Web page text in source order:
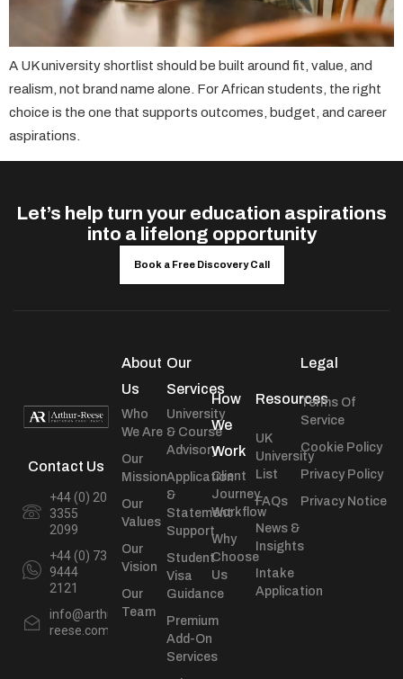
A UK university shortlist should be built around fit, value, and
realism, not brand name alone. For African students, the right
choice is the one that supports outcomes, budget, and career
aspirations.
Let’s help turn your education aspirations
into a lifelong opportunity
Book a Free Discovery Call
Contact Us
+44 (0) 20
3355
2099
+44 (0) 73
9444
2121
info@arthur-
reese.com
About
Us
Who
We Are
Our
Mission
Our
Values
Our
Vision
Our
Team
Our
Services
University
& Course
Advisory
Application
&
Statement
Support
Student
Visa
Guidance
Premium
Add-On
Services
How
We
Work
Client
Journey
Workflow
Why
Choose
Us
Resources
UK
University
List
FAQs
News &
Insights
Intake
Application
Legal
Terms Of
Service
Cookie Policy
Privacy Policy
Privacy Notice